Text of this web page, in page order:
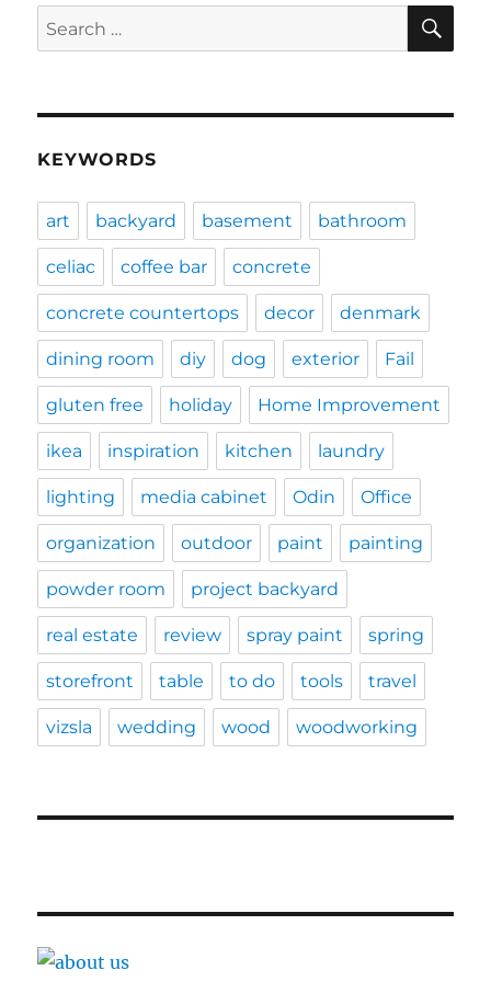
Search
for:
KEYWORDS
art backyard basement bathroom
celiac coffee bar concrete
concrete countertops decor denmark
dining room diy dog exterior Fail
gluten free holiday Home Improvement
ikea inspiration kitchen laundry
lighting media cabinet Odin Office
organization outdoor paint painting
powder room project backyard
real estate review spray paint spring
storefront table to do tools travel
vizsla wedding wood woodworking